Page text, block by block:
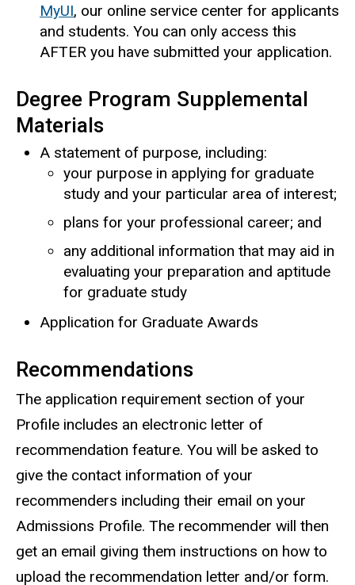
MyUI, our online service center for applicants
and students. You can only access this
AFTER you have submitted your application.
Degree Program Supplemental
Materials
A statement of purpose, including:
your purpose in applying for graduate
study and your particular area of interest;
plans for your professional career; and
any additional information that may aid in
evaluating your preparation and aptitude
for graduate study
Application for Graduate Awards
Recommendations
The application requirement section of your
Profile includes an electronic letter of
recommendation feature. You will be asked to
give the contact information of your
recommenders including their email on your
Admissions Profile. The recommender will then
get an email giving them instructions on how to
upload the recommendation letter and/or form.